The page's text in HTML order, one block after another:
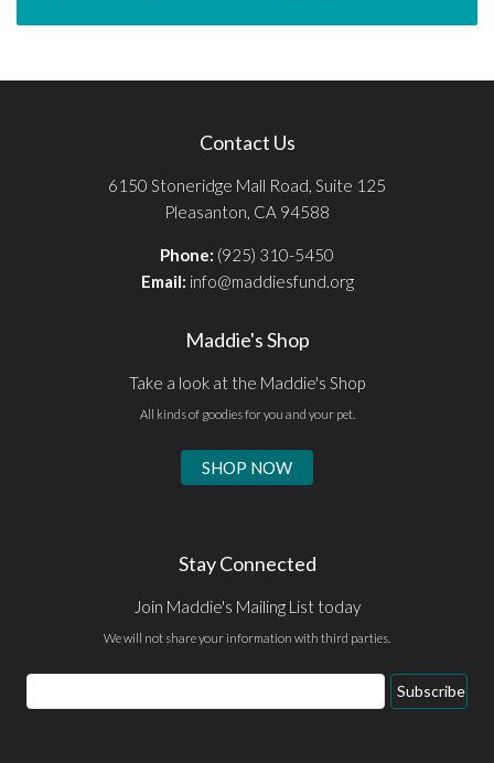
Contact Us
6150 Stoneridge Mall Road, Suite 125
Pleasanton, CA 94588
Phone: (925) 310-5450
Email: info@maddiesfund.org
Maddie's Shop
Take a look at the Maddie's Shop
All kinds of goodies for you and your pet.
SHOP NOW
Stay Connected
Join Maddie's Mailing List today
We will not share your information with third parties.
Email
Address
Subscribe